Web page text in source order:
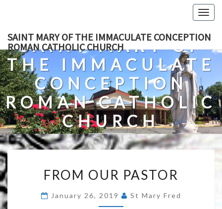
content
SAINT MARY OF THE IMMACULATE CONCEPTION
ROMAN CATHOLIC CHURCH
SAINT MARY OF
THE IMMACULATE
CONCEPTION
ROMAN CATHOLIC
CHURCH
A Roman Catholic Church In Fredericksburg, Virginia
OUR
PASTOR
FROM OUR PASTOR
January 26, 2019 St Mary Fred